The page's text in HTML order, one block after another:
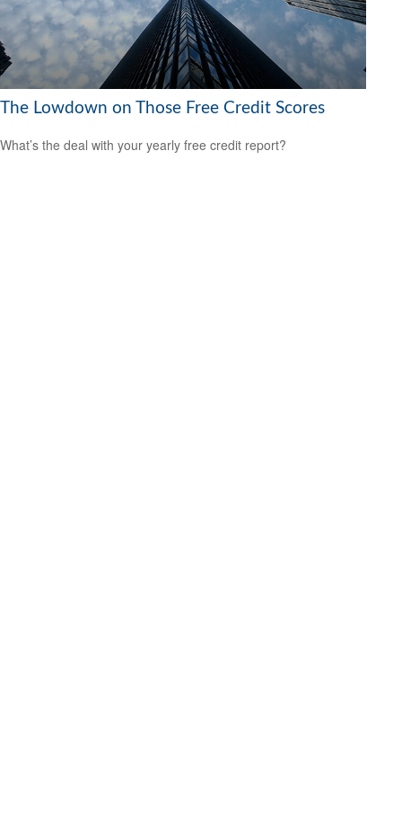
The Lowdown on Those Free Credit Scores
What’s the deal with your yearly free credit report?